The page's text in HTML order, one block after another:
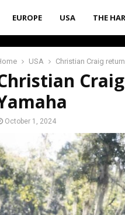
EUROPE USA THE
USA Christian Craig
October 1, 2024